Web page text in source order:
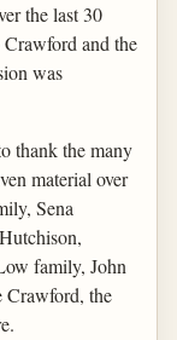
the last 30
and the
was
thank the many
material over
Sena
family, John
Crawford, the